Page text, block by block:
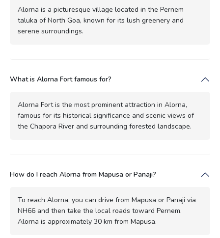
Alorna is a picturesque village located in the Pernem
taluka of North Goa, known for its lush greenery and
serene surroundings.
What is Alorna Fort famous for?
Alorna Fort is the most prominent attraction in Alorna,
famous for its historical significance and scenic views of
the Chapora River and surrounding forested landscape.
How do I reach Alorna from Mapusa or Panaji?
To reach Alorna, you can drive from Mapusa or Panaji via
NH66 and then take the local roads toward Pernem.
Alorna is approximately 30 km from Mapusa.